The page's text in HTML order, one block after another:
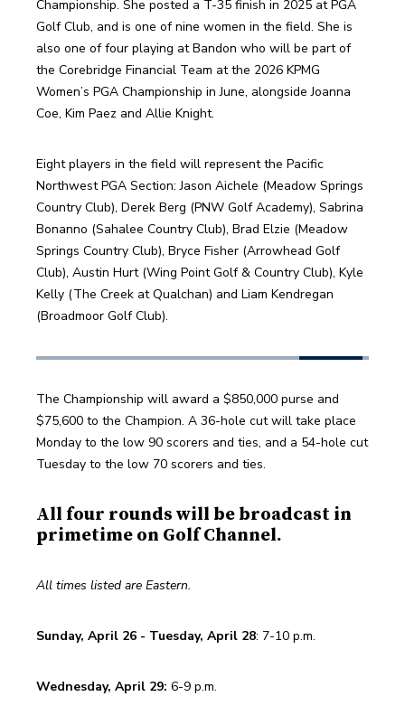
Championship. She posted a T-35 finish in 2025 at PGA
Golf Club, and is one of nine women in the field. She is
also one of four playing at Bandon who will be part of
the Corebridge Financial Team at the 2026 KPMG
Women’s PGA Championship in June, alongside Joanna
Coe, Kim Paez and Allie Knight.
Eight players in the field will represent the Pacific
Northwest PGA Section: Jason Aichele (Meadow Springs
Country Club), Derek Berg (PNW Golf Academy), Sabrina
Bonanno (Sahalee Country Club), Brad Elzie (Meadow
Springs Country Club), Bryce Fisher (Arrowhead Golf
Club), Austin Hurt (Wing Point Golf & Country Club), Kyle
Kelly (The Creek at Qualchan) and Liam Kendregan
(Broadmoor Golf Club).
The Championship will award a $850,000 purse and
$75,600 to the Champion. A 36-hole cut will take place
Monday to the low 90 scorers and ties, and a 54-hole cut
Tuesday to the low 70 scorers and ties.
All four rounds will be broadcast in
primetime on Golf Channel.
All times listed are Eastern.
Sunday, April 26 - Tuesday, April 28: 7-10 p.m.
Wednesday, April 29: 6-9 p.m.